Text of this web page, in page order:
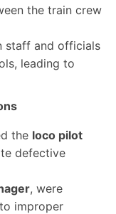
the train crew
staff and officials
leading to
the loco pilot
defective
, were
improper